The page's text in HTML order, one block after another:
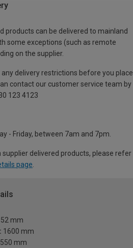
products can be delivered to mainland
some exceptions (such as remote
on the supplier.
any delivery restrictions before you place
contact our customer service team by
123 4123
- Friday, between 7am and 7pm.
supplier delivered products, please refer
page
52 mm
1600 mm
550 mm